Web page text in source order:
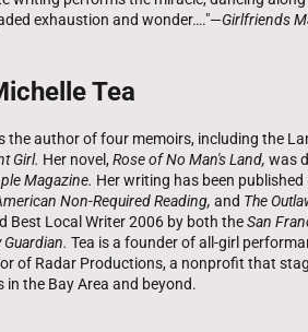
exhaustion and wonder…."—Girlfriends
Tea
the author of four memoirs, including the
Girl. Her novel,Rose of No Man's Land, was
Magazine. Her writing has been published
Non-Required Reading, and The
Best Local Writer 2006 by both theSan
Tea is a founder of all-girl
of Radar Productions, a nonprofit that
in the Bay Area and beyond.